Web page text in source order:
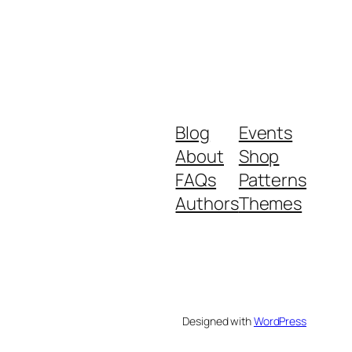
Blog
About
FAQs
Authors
Events
Shop
Patterns
Themes
Designed withWordPress